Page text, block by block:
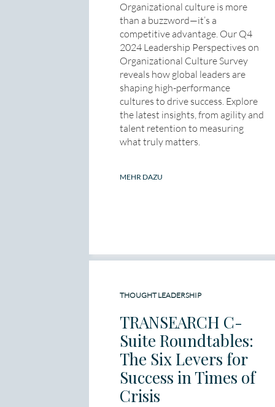
Organizational culture is more
than a buzzword—it’s a
competitive advantage. Our Q4
2024 Leadership Perspectives on
Organizational Culture Survey
reveals how global leaders are
shaping high-performance
cultures to drive success. Explore
the latest insights, from agility and
talent retention to measuring
what truly matters.
MEHR DAZU
THOUGHT LEADERSHIP
TRANSEARCH C-
Suite Roundtables:
The Six Levers for
Success in Times of
Crisis